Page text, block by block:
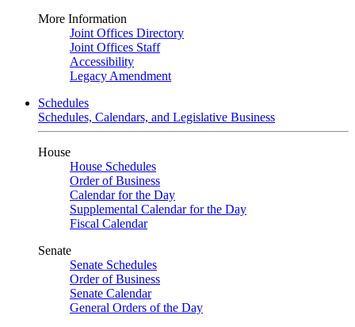
More Information
Joint Offices Directory
Joint Offices Staff
Accessibility
Legacy Amendment
Schedules
Schedules, Calendars, and Legislative Business
House
House Schedules
Order of Business
Calendar for the Day
Supplemental Calendar for the Day
Fiscal Calendar
Senate
Senate Schedules
Order of Business
Senate Calendar
General Orders of the Day